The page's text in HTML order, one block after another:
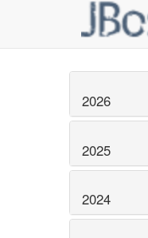
2026
2025
2024